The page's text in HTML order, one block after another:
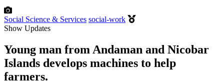
Social Science & Services social-work
Show Updates
Young man from Andaman and Nicobar
Islands develops machines to help
farmers.